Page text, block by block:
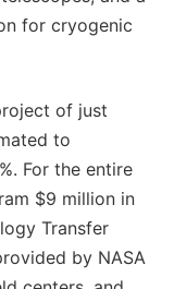
for cryogenic
of just
to
For the entire
$9 million in
Transfer
by NASA